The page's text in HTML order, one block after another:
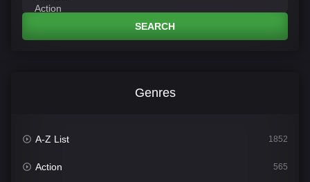
SEARCH
Genres
A-Z List 1852
Action 565